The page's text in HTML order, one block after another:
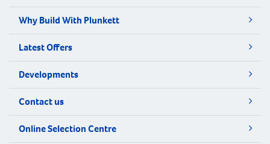
Why Build With Plunkett
Latest Offers
Developments
Contact us
Online Selection Centre